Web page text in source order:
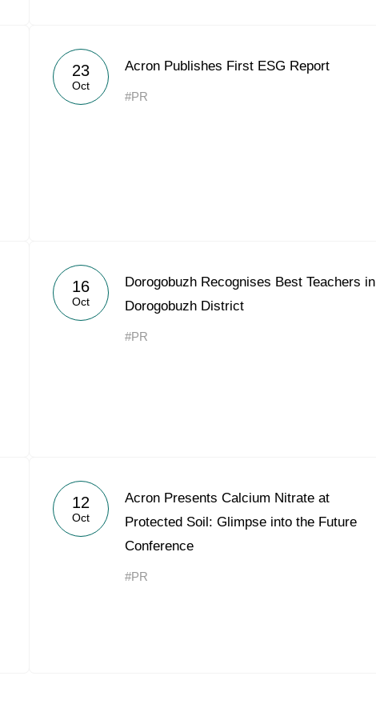
23
Oct
Acron Publishes First ESG Report
#PR
16
Oct
Dorogobuzh Recognises Best Teachers in
Dorogobuzh District
#PR
12
Oct
Acron Presents Calcium Nitrate at
Protected Soil: Glimpse into the Future
Conference
#PR